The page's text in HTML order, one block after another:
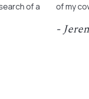
of a
of my
-